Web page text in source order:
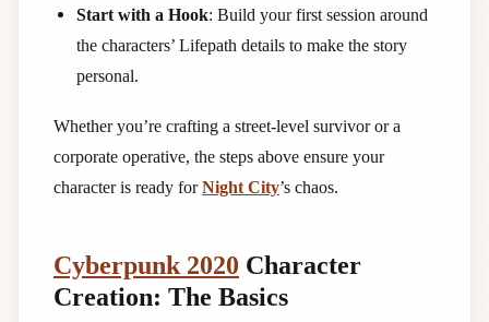
Start with a Hook: Build your first session around
the characters’ Lifepath details to make the story
personal.
Whether you’re crafting a street-level survivor or a
corporate operative, the steps above ensure your
character is ready forNight City’s chaos.
Cyberpunk 2020 Character
Creation: The Basics